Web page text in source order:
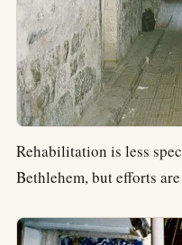
Rehabilitation is less
Bethlehem, but efforts